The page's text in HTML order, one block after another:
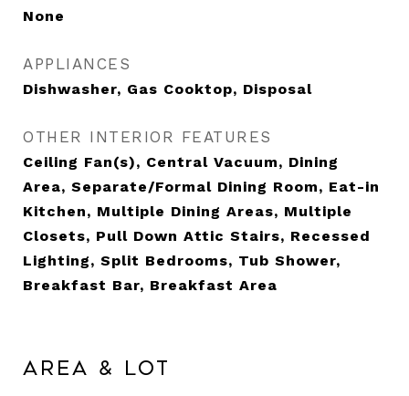
None
APPLIANCES
Dishwasher, Gas Cooktop, Disposal
OTHER INTERIOR FEATURES
Ceiling Fan(s), Central Vacuum, Dining
Area, Separate/Formal Dining Room, Eat-in
Kitchen, Multiple Dining Areas, Multiple
Closets, Pull Down Attic Stairs, Recessed
Lighting, Split Bedrooms, Tub Shower,
Breakfast Bar, Breakfast Area
Area & Lot